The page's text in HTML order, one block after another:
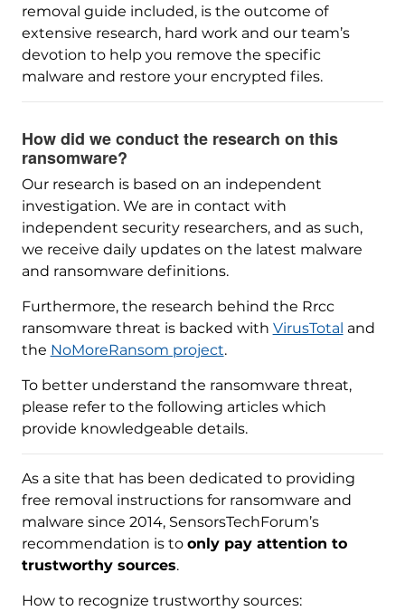
removal guide included, is the outcome of
extensive research, hard work and our team’s
devotion to help you remove the specific
malware and restore your encrypted files.
How did we conduct the research on this
ransomware?
Our research is based on an independent
investigation. We are in contact with
independent security researchers, and as such,
we receive daily updates on the latest malware
and ransomware definitions.
Furthermore, the research behind the Rrcc
ransomware threat is backed with VirusTotal and
the NoMoreRansom project.
To better understand the ransomware threat,
please refer to the following articles which
provide knowledgeable details.
As a site that has been dedicated to providing
free removal instructions for ransomware and
malware since 2014, SensorsTechForum’s
recommendation is to only pay attention to
trustworthy sources.
How to recognize trustworthy sources: